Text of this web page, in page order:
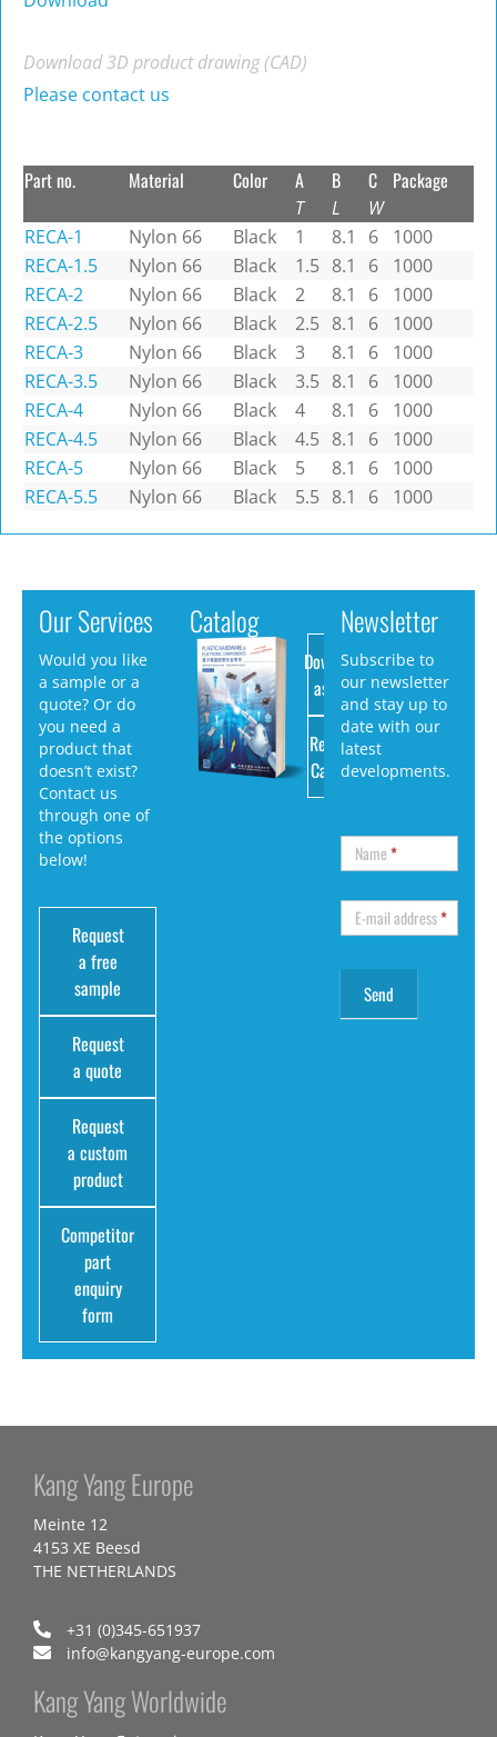
Download 3D product drawing (CAD)
Please contact us
Part no. Material Color A
T
B
L
C
W
Package
RECA-1 Nylon 66 Black 1 8.1 6
1000
RECA-1.5
Nylon 66 Black 1.5 8.1 6
1000
RECA-2
Nylon 66 Black 2 8.1 6
1000
RECA-2.5
Nylon 66 Black 2.5 8.1 6
1000
RECA-3
Nylon 66 Black 3 8.1 6
1000
RECA-3.5
Nylon 66 Black 3.5 8.1 6
1000
RECA-4
Nylon 66 Black 4 8.1 6
1000
RECA-4.5
Nylon 66 Black 4.5 8.1 6
1000
RECA-5
Nylon 66 Black 5 8.1 6
1000
RECA-5.5
Nylon 66 Black 5.5 8.1 6 1000
Our Services
Would you like
a sample or a
quote? Or do
you need a
product that
doesn’t exist?
Contact us
through one of
the options
below!
Request
a free
sample
Request
a quote
Request
a custom
product
Competitor
part
enquiry
form
Catalog
Download
as PDF
Request
Catalog
Newsletter
Subscribe to
our newsletter
and stay up to
date with our
latest
developments.
Name*
E-mail address*
Kang Yang Europe
Meinte 12
4153 XE Beesd
THE NETHERLANDS
+31 (0)345-651937
info@kangyang-europe.com
Kang Yang Worldwide